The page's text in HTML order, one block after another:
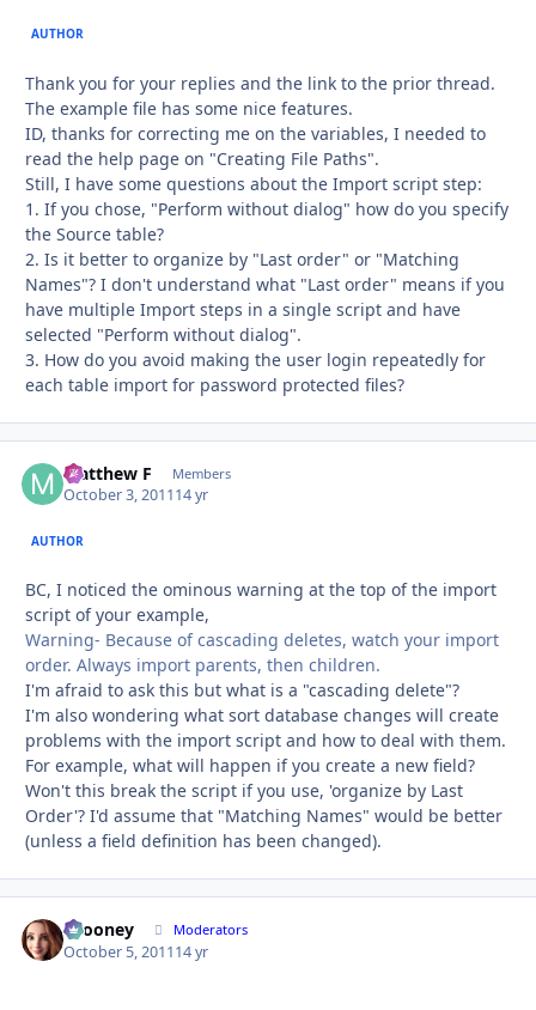
AUTHOR
Thank you for your replies and the link to the prior thread.
The example file has some nice features.
ID, thanks for correcting me on the variables, I needed to
read the help page on "Creating File Paths".
Still, I have some questions about the Import script step:
1. If you chose, "Perform without dialog" how do you specify
the Source table?
2. Is it better to organize by "Last order" or "Matching
Names"? I don't understand what "Last order" means if you
have multiple Import steps in a single script and have
selected "Perform without dialog".
3. How do you avoid making the user login repeatedly for
each table import for password protected files?
Matthew F Members
October 3, 201114 yr
AUTHOR
BC, I noticed the ominous warning at the top of the import
script of your example,
Warning- Because of cascading deletes, watch your import
order. Always import parents, then children.
I'm afraid to ask this but what is a "cascading delete"?
I'm also wondering what sort database changes will create
problems with the import script and how to deal with them.
For example, what will happen if you create a new field?
Won't this break the script if you use, 'organize by Last
Order'? I'd assume that "Matching Names" would be better
(unless a field definition has been changed).
bcooney Moderators
October 5, 201114 yr